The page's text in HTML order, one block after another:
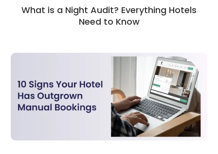
What is a Night Audit? Everything Hotels
Need to Know